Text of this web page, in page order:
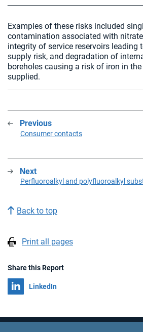
Examples of these risks included
contamination associated with nitrate
integrity of service reservoirs leading
supply risk, and degradation of
boreholes causing a risk of iron in
supplied.
Previous
Consumer contacts
Next
Perfluoroalkyl and polyfluoroalkyl
Back to top
Print all pages
Share this Report
Share on
LinkedIn